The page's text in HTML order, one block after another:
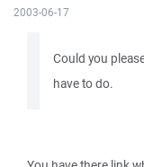
2003-06-17
Could you
have to do.